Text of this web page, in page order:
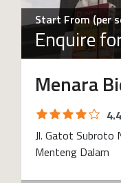
Start From (per
Enquire
Menara
Jl. Gatot Subroto
Menteng Dalam